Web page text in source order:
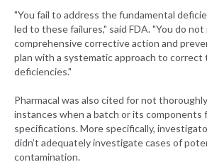
"You fail to address the fundamental
led to these failures," said FDA. "You do not
comprehensive corrective action and
plan with a systematic approach to correct
deficiencies."
Pharmacal was also cited for not
instances when a batch or its components
specifications. More specifically,
didn’t adequately investigate cases of
contamination.